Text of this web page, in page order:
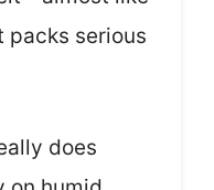
packs serious
does